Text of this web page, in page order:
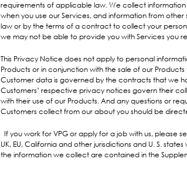
requirements of applicable law. We collect
when you use our Services, and information from
law or by the terms of a contract to collect your
we may not be able to provide you with Services you
This Privacy Notice does not apply to personal
Products or in conjunction with the sale of our
Customer data is governed by the contracts that we
Customers’ respective privacy notices govern their
with their use of our Products. And any questions or
Customers collect from our about you should be
If you work for VPG or apply for a job with us, please
UK, EU, California and other jurisdictions and U. S.
the information we collect are contained in the